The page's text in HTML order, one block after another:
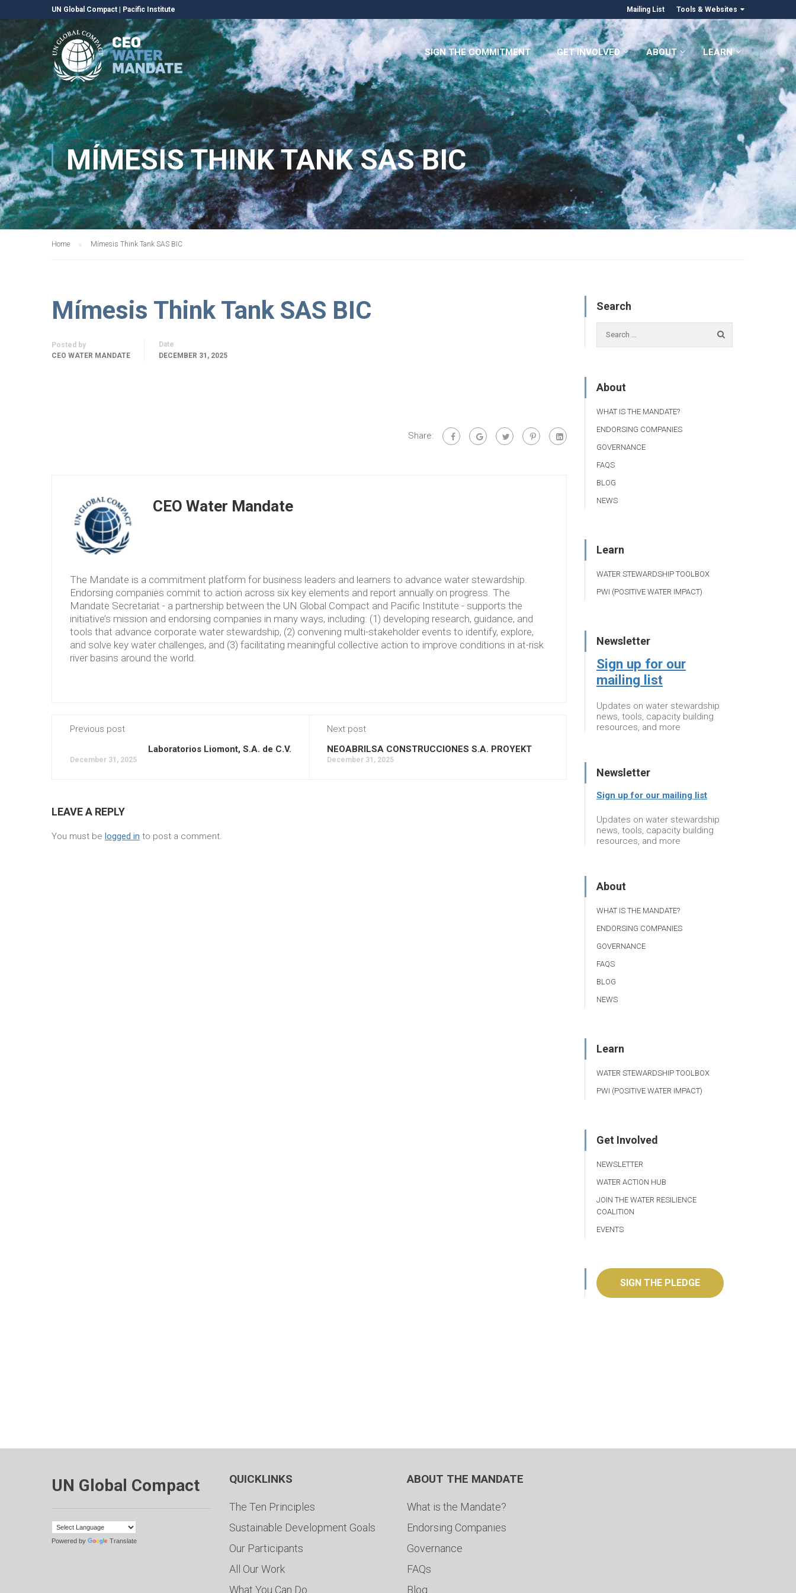
UN Global Compact Pacific Institute Mailing List Tools & Websites
SIGN THE COMMITMENT GET INVOLVED ABOUT LEARN
MÍMESIS THINK TANK SAS BIC
Home Mímesis Think Tank SAS BIC
Mímesis Think Tank SAS BIC
Posted by
CEO WATER MANDATE
Date
DECEMBER 31, 2025
Share:
CEO Water Mandate
The Mandate is a commitment platform for business leaders and learners to advance water stewardship.
Endorsing companies commit to action across six key elements and report annually on progress. The
Mandate Secretariat - a partnership between the UN Global Compact and Pacific Institute - supports the
initiative’s mission and endorsing companies in many ways, including: (1) developing research, guidance, and
tools that advance corporate water stewardship, (2) convening multi-stakeholder events to identify, explore,
and solve key water challenges, and (3) facilitating meaningful collective action to improve conditions in at-risk
river basins around the world.
Previous post
Laboratorios Liomont, S.A. de C.V.
December 31, 2025
Next post
NEOABRILSA CONSTRUCCIONES S.A. PROYEKT
December 31, 2025
LEAVE A REPLY
You must be logged in to post a comment.
Search
About
WHAT IS THE MANDATE?
ENDORSING COMPANIES
GOVERNANCE
FAQS
BLOG
NEWS
Learn
WATER STEWARDSHIP TOOLBOX
PWI (POSITIVE WATER IMPACT)
Newsletter
Sign up for our
mailing list
Updates on water stewardship
news, tools, capacity building
resources, and more
Newsletter
Sign up for our mailing list
Updates on water stewardship
news, tools, capacity building
resources, and more
About
WHAT IS THE MANDATE?
ENDORSING COMPANIES
GOVERNANCE
FAQS
BLOG
NEWS
Learn
WATER STEWARDSHIP TOOLBOX
PWI (POSITIVE WATER IMPACT)
Get Involved
NEWSLETTER
WATER ACTION HUB
JOIN THE WATER RESILIENCE
COALITION
EVENTS
SIGN THE PLEDGE
UN Global Compact
Powered by Translate
QUICKLINKS
The Ten Principles
Sustainable Development Goals
Our Participants
All Our Work
What You Can Do
ABOUT THE MANDATE
What is the Mandate?
Endorsing Companies
Governance
FAQs
Blog